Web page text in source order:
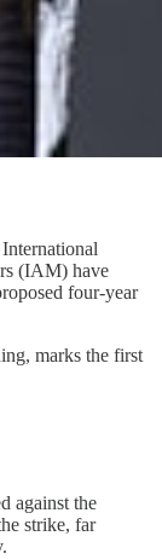
(IAM) have
four-year
marks the first
against the
strike, far